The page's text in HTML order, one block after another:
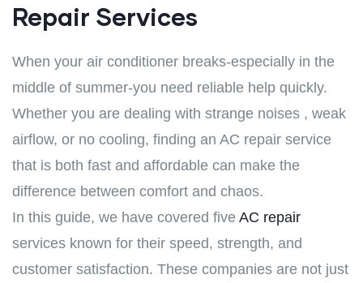
Repair Services
When your air conditioner breaks-especially in the
middle of summer-you need reliable help quickly.
Whether you are dealing with strange noises , weak
airflow, or no cooling, finding an AC repair service
that is both fast and affordable can make the
difference between comfort and chaos.
In this guide, we have covered five AC repair
services known for their speed, strength, and
customer satisfaction. These companies are not just